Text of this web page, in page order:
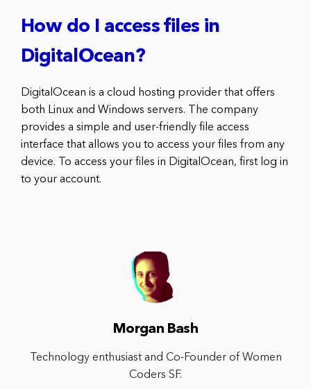
How do I access files in
DigitalOcean?
DigitalOcean is a cloud hosting provider that offers
both Linux and Windows servers. The company
provides a simple and user-friendly file access
interface that allows you to access your files from any
device. To access your files in DigitalOcean, first log in
to your account.
Morgan Bash
Technology enthusiast and Co-Founder of Women
Coders SF.